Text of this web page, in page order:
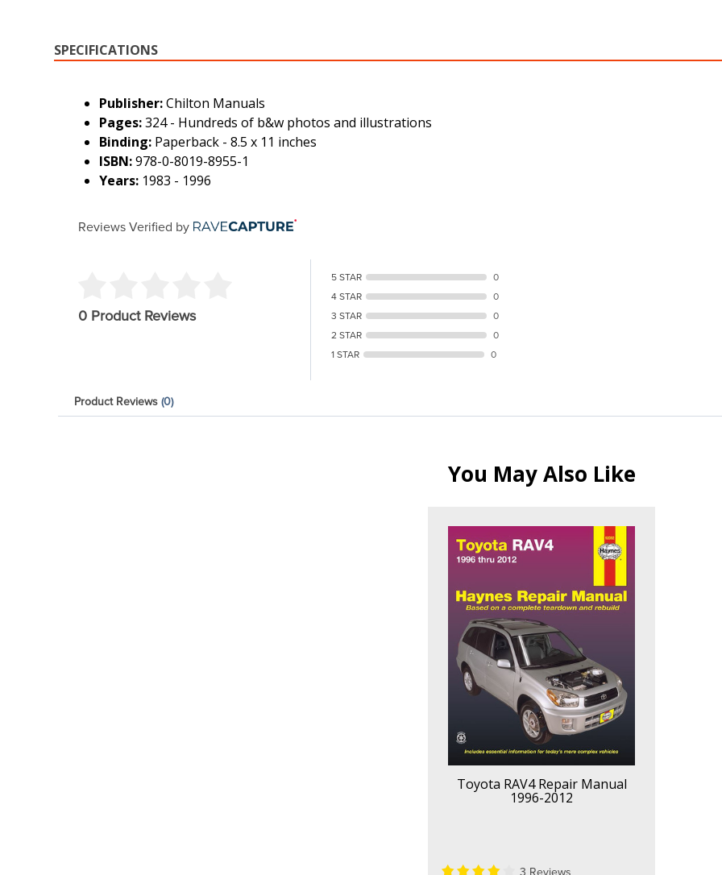
SPECIFICATIONS
Publisher:Chilton Manuals
Pages:324 - Hundreds of b&w photos and illustrations
Binding: Paperback - 8.5 x 11 inches
ISBN:978-0-8019-8955-1
Years: 1983 - 1996
Reviews Verified by
0 Product Reviews
5 STAR
0
4 STAR
0
3 STAR
0
2 STAR
0
1 STAR
0
Product Reviews (0)
You May Also Like
Toyota RAV4 Repair Manual
1996-2012
3 Reviews